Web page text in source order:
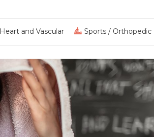
Heart and Vascular Sports / Orthopedic